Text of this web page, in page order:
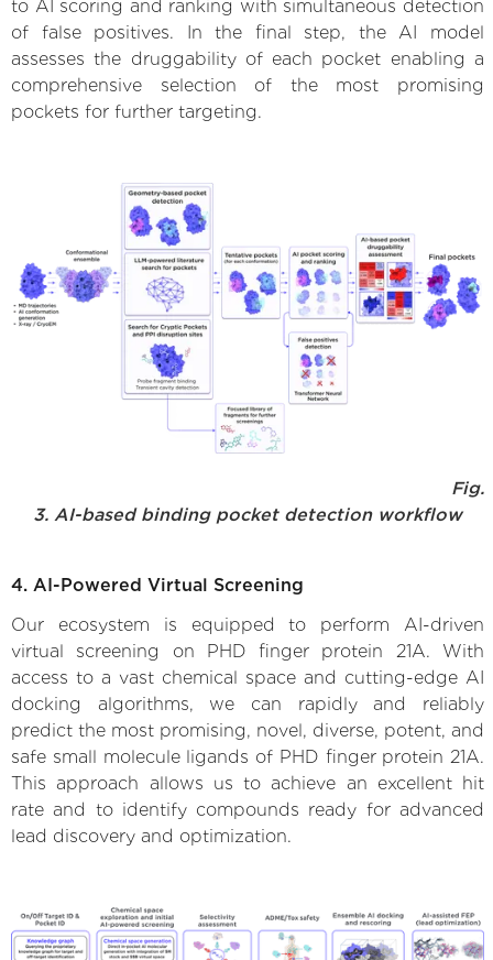
to AI scoring and ranking with simultaneous detection
of false positives. In the final step, the AI model
assesses the druggability of each pocket enabling a
comprehensive selection of the most promising
pockets for further targeting.
Fig.
3. AI-based binding pocket detection workflow
4. AI-Powered Virtual Screening
Our ecosystem is equipped to perform AI-driven
virtual screening on PHD finger protein 21A. With
access to a vast chemical space and cutting-edge AI
docking algorithms, we can rapidly and reliably
predict the most promising, novel, diverse, potent, and
safe small molecule ligands of PHD finger protein 21A.
This approach allows us to achieve an excellent hit
rate and to identify compounds ready for advanced
lead discovery and optimization.